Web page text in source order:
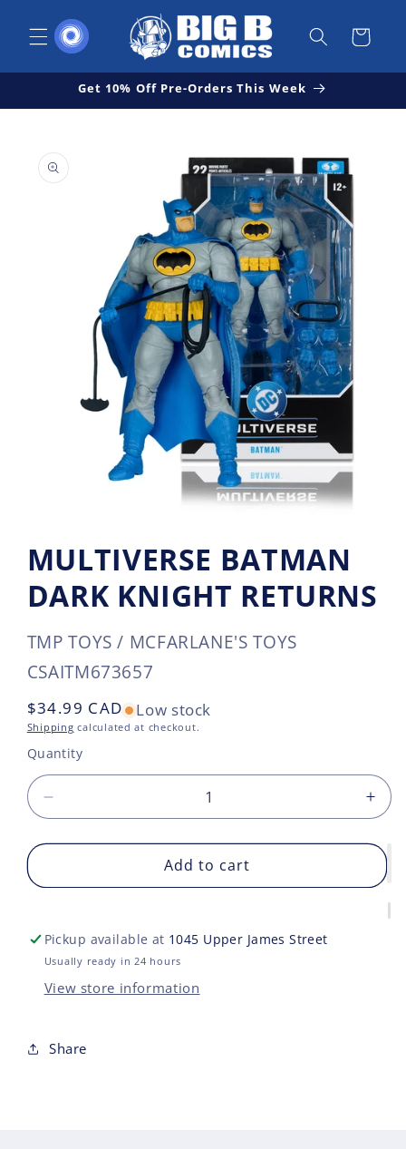
content
Cart
Get 10% Off Pre-Orders This Week
product
information
media
MULTIVERSE BATMAN
DARK KNIGHT RETURNS
TMP TOYS / MCFARLANE'S TOYS
SKU:
CSAITM673657
Regular
price
$34.99 CAD Low stock
Shipping calculated at checkout.
Quantity
quantity
for
BATMAN
RETURNS
for
Add to cart
Pickup available at 1045 Upper James Street
Usually ready in 24 hours
View store information
Share